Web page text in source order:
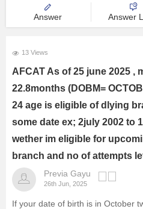
Answer Answer
13 Views
AFCAT As of 25 june 2025 ,
22.8months (DOBM=
24 age is eligible of dlying
some date ex; 2july 2002 to
wether im eligible for
branch and no of attempts
Previa Gayu
26th Jun, 2025
If your date of birth is in October